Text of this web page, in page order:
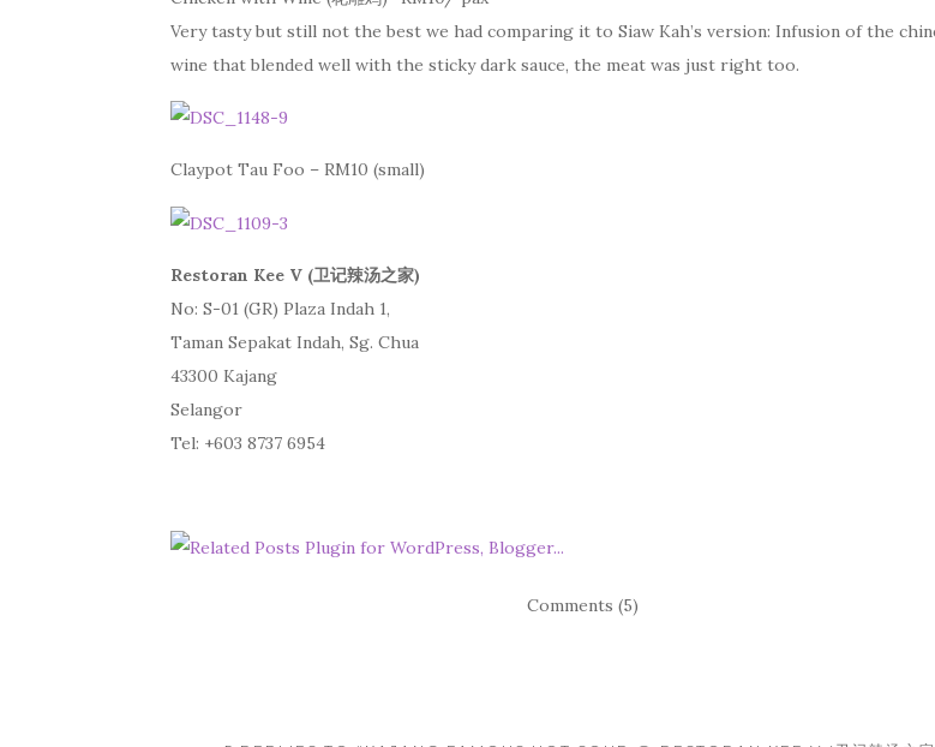
Very tasty but still not the best we had comparing it to Siaw Kah’s version: Infusion of the
wine that blended well with the sticky dark sauce, the meat was just right too.
Claypot Tau Foo – RM10 (small)
Restoran Kee V (卫记辣汤之家)
No: S-01 (GR) Plaza Indah 1,
Taman Sepakat Indah, Sg. Chua
43300 Kajang
Selangor
Tel: +603 8737 6954
Comments (5)